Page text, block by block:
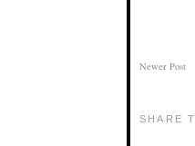
Newer Post
SHARE